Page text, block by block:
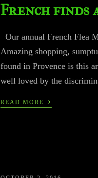
French finds
Our annual French Flea
Amazing shopping,
found in Provence is this
well loved by the
READ MORE ›